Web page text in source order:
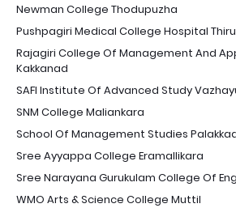
Newman College Thodupuzha
Pushpagiri Medical College Hospital
Rajagiri College Of Management And
Kakkanad
SAFI Institute Of Advanced Study
SNM College Maliankara
School Of Management Studies
Sree Ayyappa College Eramallikara
Sree Narayana Gurukulam College Of
WMO Arts & Science College Muttil